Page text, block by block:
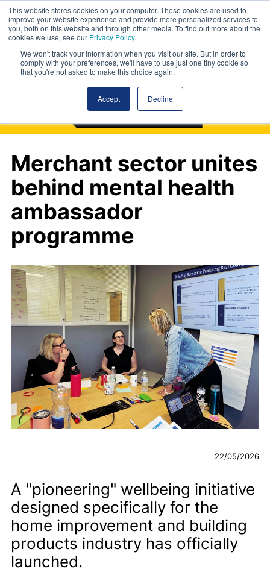
This website stores cookies on your computer. These cookies are used to
improve your website experience and provide more personalized services to
you, both on this website and through other media. To find out more about the
cookies we use, see our Privacy Policy.
We won't track your information when you visit our site. But in order to
comply with your preferences, we'll have to use just one tiny cookie so
that you're not asked to make this choice again.
Accept Decline
Merchant sector unites
behind mental health
ambassador
programme
22/05/2026
A "pioneering" wellbeing initiative
designed specifically for the
home improvement and building
products industry has officially
launched.